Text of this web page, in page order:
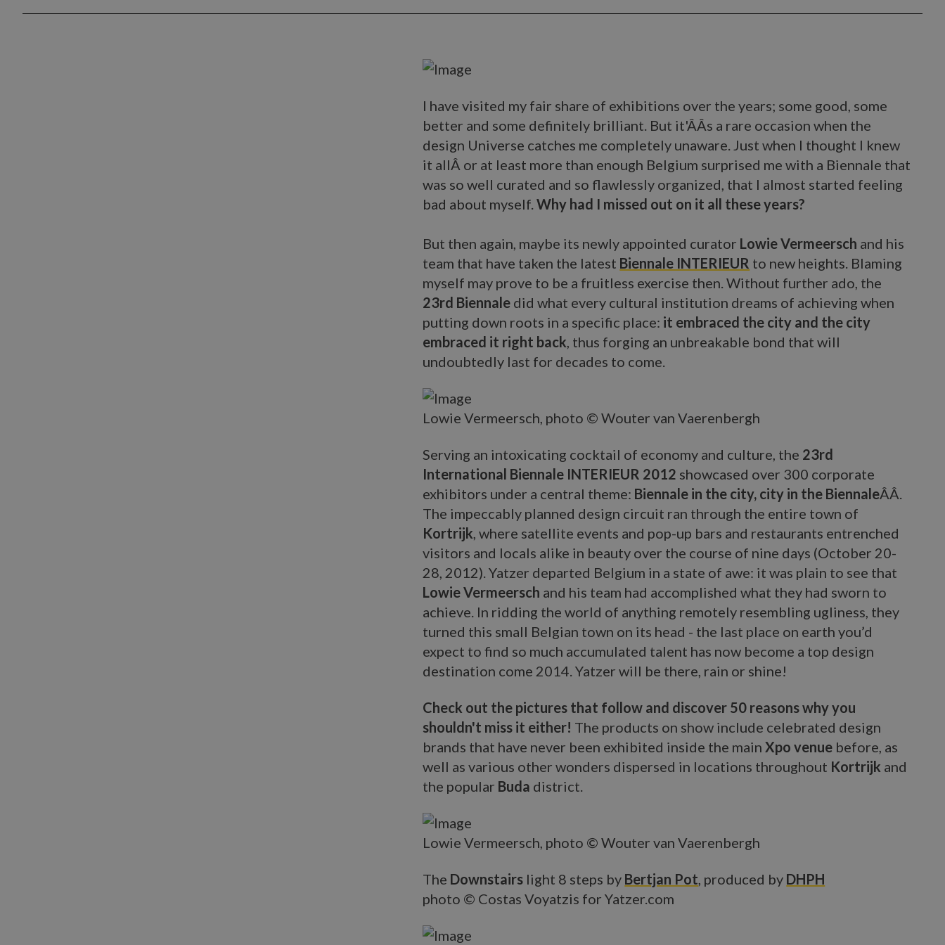
I have visited my fair share of exhibitions over the years; some good, some
better and some definitely brilliant. But it'ÂÂs a rare occasion when the
design Universe catches me completely unaware. Just when I thought I knew
it allÂ or at least more than enough Belgium surprised me with a Biennale that
was so well curated and so flawlessly organized, that I almost started feeling
bad about myself.Why had I missed out on it all these years?
But then again, maybe its newly appointed curator Lowie Vermeersch and his
team that have taken the latest Biennale INTERIEUR to new heights. Blaming
myself may prove to be a fruitless exercise then. Without further ado, the
23rd Biennale did what every cultural institution dreams of achieving when
putting down roots in a specific place: it embraced the city and the city
embraced it right back, thus forging an unbreakable bond that will
undoubtedly last for decades to come.
Lowie Vermeersch, photo © Wouter van Vaerenbergh
Serving an intoxicating cocktail of economy and culture, the 23rd
International Biennale INTERIEUR 2012 showcased over 300 corporate
exhibitors under a central theme: Biennale in the city, city in the BiennaleÂÂ.
The impeccably planned design circuit ran through the entire town of
Kortrijk, where satellite events and pop-up bars and restaurants entrenched
visitors and locals alike in beauty over the course of nine days (October 20-
28, 2012). Yatzer departed Belgium in a state of awe: it was plain to see that
Lowie Vermeersch and his team had accomplished what they had sworn to
achieve. In ridding the world of anything remotely resembling ugliness, they
turned this small Belgian town on its head - the last place on earth you’d
expect to find so much accumulated talent has now become a top design
destination come 2014. Yatzer will be there, rain or shine!
Check out the pictures that follow and discover 50 reasons why you
shouldn't miss it either! The products on show include celebrated design
brands that have never been exhibited inside the mainXpo venue before, as
well as various other wonders dispersed in locations throughout Kortrijk and
the popular Buda district.
Lowie Vermeersch, photo © Wouter van Vaerenbergh
The Downstairs light 8 steps by Bertjan Pot, produced by DHPH
photo © Costas Voyatzis for Yatzer.com